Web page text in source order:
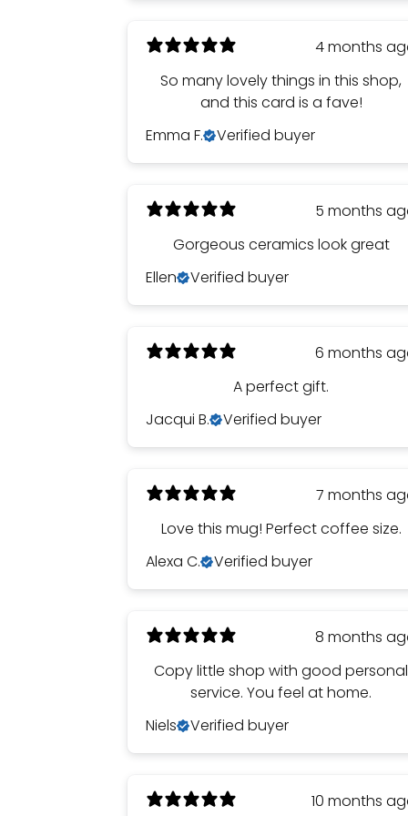
4 months
So many lovely things in this shop,
and this card is a fave!
Emma F.
Verified buyer
5 months
Gorgeous ceramics look great
Ellen
Verified buyer
6 months
A perfect gift.
Jacqui B.
Verified buyer
7 months
Love this mug! Perfect coffee size.
Alexa C.
Verified buyer
8 months
Copy little shop with good personal
service. You feel at home.
Niels
Verified buyer
10 months